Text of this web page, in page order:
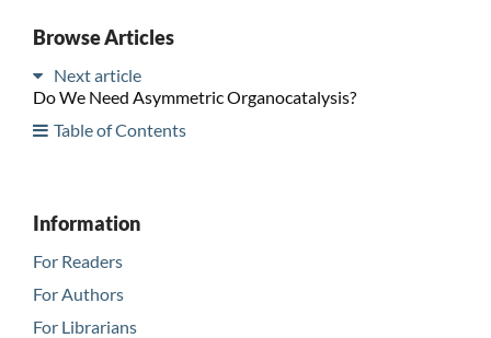
Browse Articles
Next article
Do We Need Asymmetric Organocatalysis?
Table of Contents
Information
For Readers
For Authors
For Librarians